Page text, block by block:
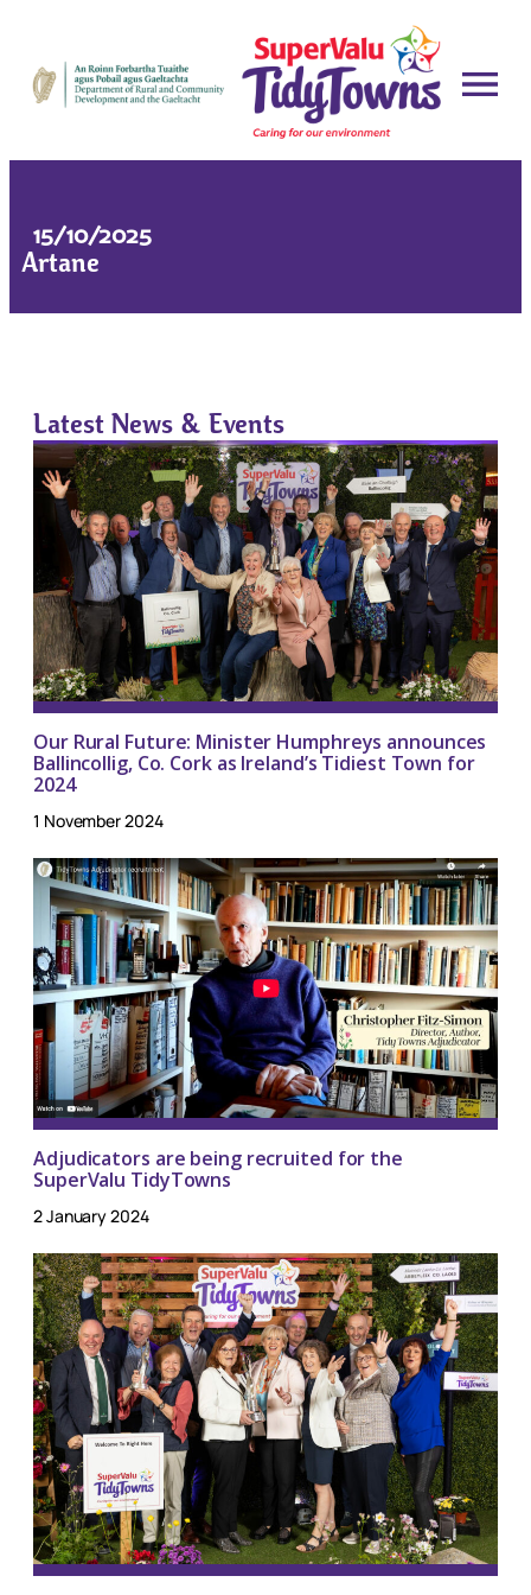
15/10/2025
Artane
Latest News & Events
Our Rural Future: Minister Humphreys announces
Ballincollig, Co. Cork as Ireland’s Tidiest Town for
2024
1 November 2024
Adjudicators are being recruited for the
SuperValu TidyTowns
2 January 2024